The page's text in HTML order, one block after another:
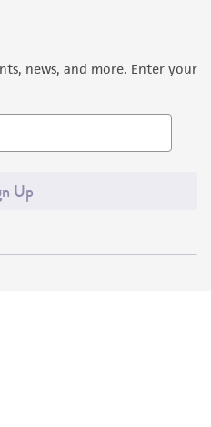
news, and more. Enter your
Up